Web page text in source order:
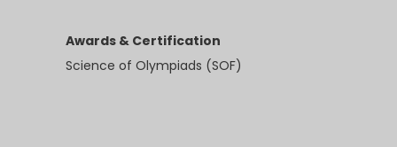
Awards & Certification
Science of Olympiads (SOF)